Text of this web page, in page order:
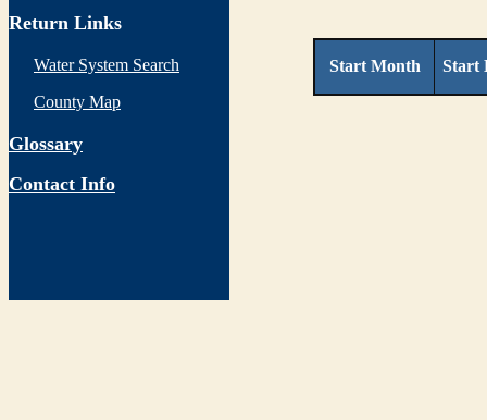
Return Links
Water System Search
County Map
Glossary
Contact Info
Start Month Start